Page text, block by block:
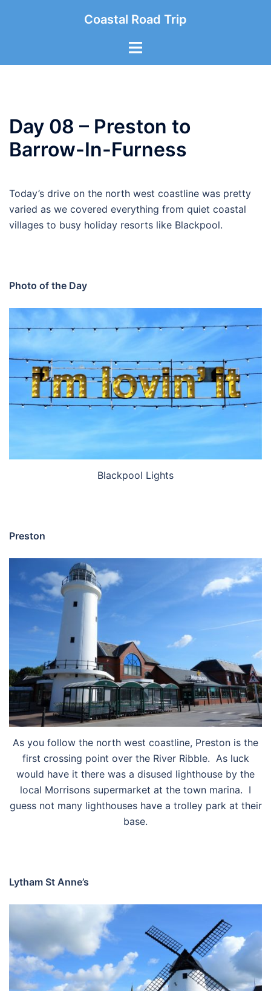
Coastal Road Trip
Toggle
Day 08 – Preston to
Barrow-In-Furness
Today’s drive on the north west coastline was pretty
varied as we covered everything from quiet coastal
villages to busy holiday resorts like Blackpool.
Photo of the Day
Blackpool Lights
Preston
As you follow the north west coastline, Preston is the
first crossing point over the River Ribble. As luck
would have it there was a disused lighthouse by the
local Morrisons supermarket at the town marina. I
guess not many lighthouses have a trolley park at their
base.
Lytham St Anne’s